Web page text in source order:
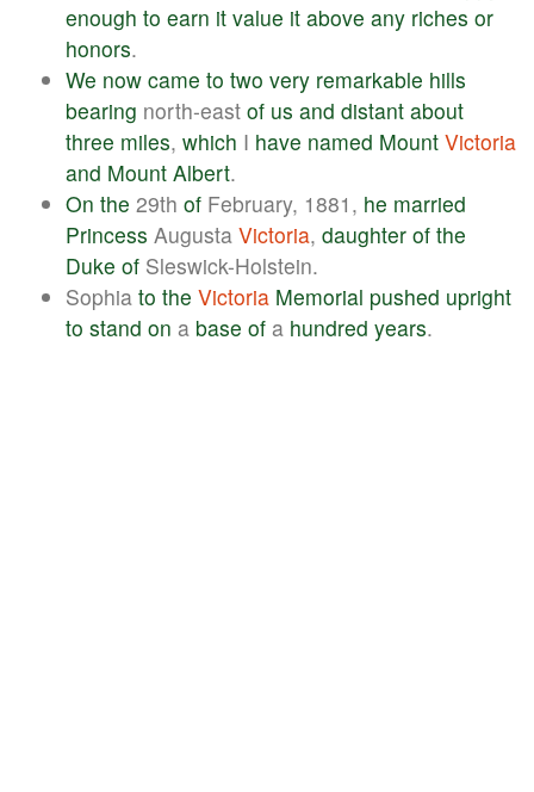
enough to earn it value it above any riches or
honors.
We now came to two very remarkable hills
bearing north-east of us and distant about
three miles, which I have named Mount Victoria
and Mount Albert.
On the 29th of February, 1881, he married
Princess Augusta Victoria, daughter of the
Duke of Sleswick-Holstein.
Sophia to the Victoria Memorial pushed upright
to stand on a base of a hundred years.